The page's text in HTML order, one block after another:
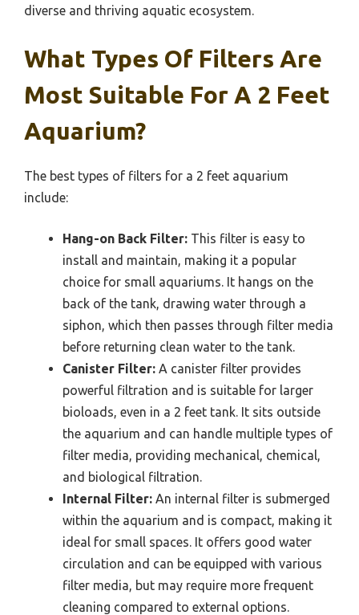
diverse and thriving aquatic ecosystem.
What Types Of Filters Are
Most Suitable For A 2 Feet
Aquarium?
The best types of filters for a 2 feet aquarium
include:
Hang-on Back Filter: This filter is easy to
install and maintain, making it a popular
choice for small aquariums. It hangs on the
back of the tank, drawing water through a
siphon, which then passes through filter media
before returning clean water to the tank.
Canister Filter: A canister filter provides
powerful filtration and is suitable for larger
bioloads, even in a 2 feet tank. It sits outside
the aquarium and can handle multiple types of
filter media, providing mechanical, chemical,
and biological filtration.
Internal Filter: An internal filter is submerged
within the aquarium and is compact, making it
ideal for small spaces. It offers good water
circulation and can be equipped with various
filter media, but may require more frequent
cleaning compared to external options.